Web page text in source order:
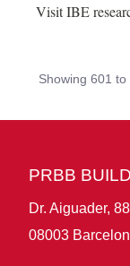
Visit IBE
Showing 601 to
PRBB
Dr. Aiguader, 88
08003